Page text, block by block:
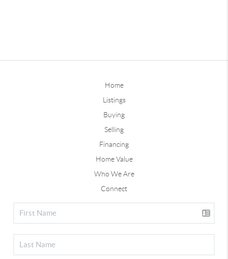
Home
Listings
Buying
Selling
Financing
Home Value
Who We Are
Connect